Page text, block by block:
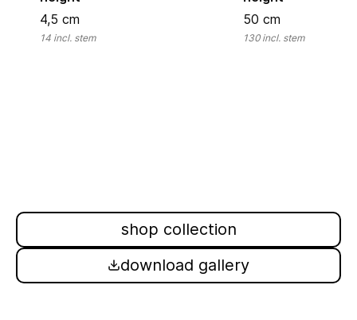
4,5 cm
14 incl. stem
50 cm
130incl. stem
shop collection
download gallery